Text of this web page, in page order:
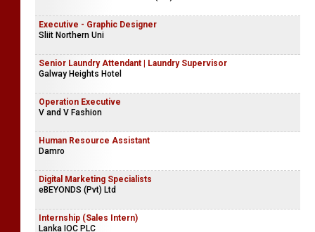
Preschool Teachers
Executive - Graphic Designer
Sliit Northern Uni
Senior Laundry Attendant | Laundry Supervisor
Operation Executive
Human Resource Assistant
Digital Marketing Specialists